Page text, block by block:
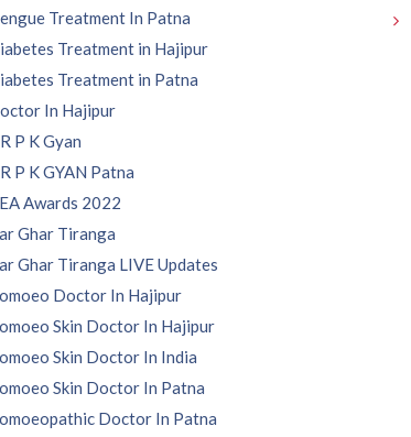
Treatment In Patna
Treatment in Hajipur
Treatment in Patna
In Hajipur
P K Gyan
P K GYAN Patna
Awards 2022
Ghar Tiranga
Ghar Tiranga LIVE Updates
Doctor In Hajipur
Skin Doctor In Hajipur
Skin Doctor In India
Skin Doctor In Patna
Doctor In Patna